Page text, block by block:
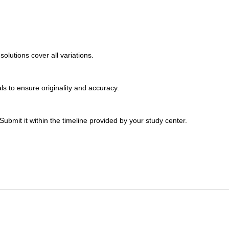
cover all variations.
to ensure originality and accuracy.
it within the timeline provided by your study center.